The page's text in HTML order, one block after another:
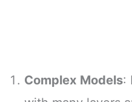
Complex Models: